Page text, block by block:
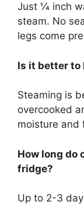
Just 1⁄4 inch
steam. No
legs come
Is it better to
Steaming is
overcooked
moisture and
How long do
fridge?
Up to 2-3